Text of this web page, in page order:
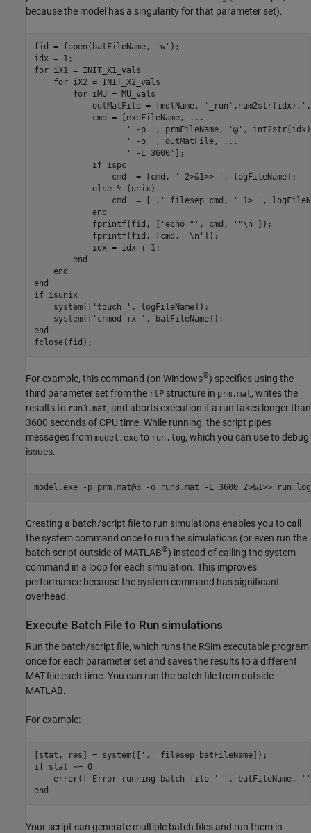
because the model has a singularity for that parameter set).
fid = fopen(batFileName, 'w');
idx = 1;
for iX1 = INIT_X1_vals
    for iX2 = INIT_X2_vals
        for iMU = MU_vals
outMatFile = [mdlName,
            cmd = [exeFileName, ...
' -p ', prmFileName, '@',
                   ' -o ', outMatFile, ...
                   ' -L 3600'];
            if ispc
                cmd  = [cmd, ' 2>&1>> ', logFileName];
            else % (unix)
cmd  = ['.' filesep cmd, ' 1> ',
            end
            fprintf(fid, ['echo "', cmd, '"\n']);
            fprintf(fid, [cmd, '\n']);
            idx = idx + 1;
        end
    end
end
if isunix
    system(['touch ', logFileName]);
    system(['chmod +x ', batFileName]);
end
fclose(fid);
For example, this command (on Windows®) specifies using the
third parameter set from the rtP structure in prm.mat, writes the
results to run3.mat, and aborts execution if a run takes longer than
3600 seconds of CPU time. While running, the script pipes
messages from model.exe to run.log, which you can use to debug
issues.
model.exe -p prm.mat@3 -o run3.mat -L 3600 2>&1>>
Creating a batch/script file to run simulations enables you to call
the system command once to run the simulations (or even run the
batch script outside of MATLAB®) instead of calling the system
command in a loop for each simulation. This improves
performance because the system command has significant
overhead.
Execute Batch File to Run simulations
Run the batch/script file, which runs the RSim executable program
once for each parameter set and saves the results to a different
MAT-file each time. You can run the batch file from outside
MATLAB.
For example:
[stat, res] = system(['.' filesep batFileName]);
if stat ~= 0
error(['Error running batch file ''', batFileName,
end
Your script can generate multiple batch files and run them in